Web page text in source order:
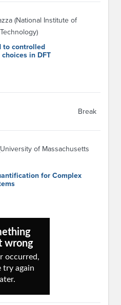
(National Institute of
to controlled
in DFT
Break
of Massachusetts
for Complex